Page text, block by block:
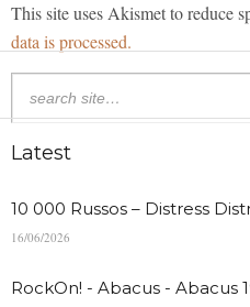
This site uses Akismet to reduce
data is processed.
Latest
10 000 Russos – Distress
16/06/2026
RockOn! - Abacus - Abacus